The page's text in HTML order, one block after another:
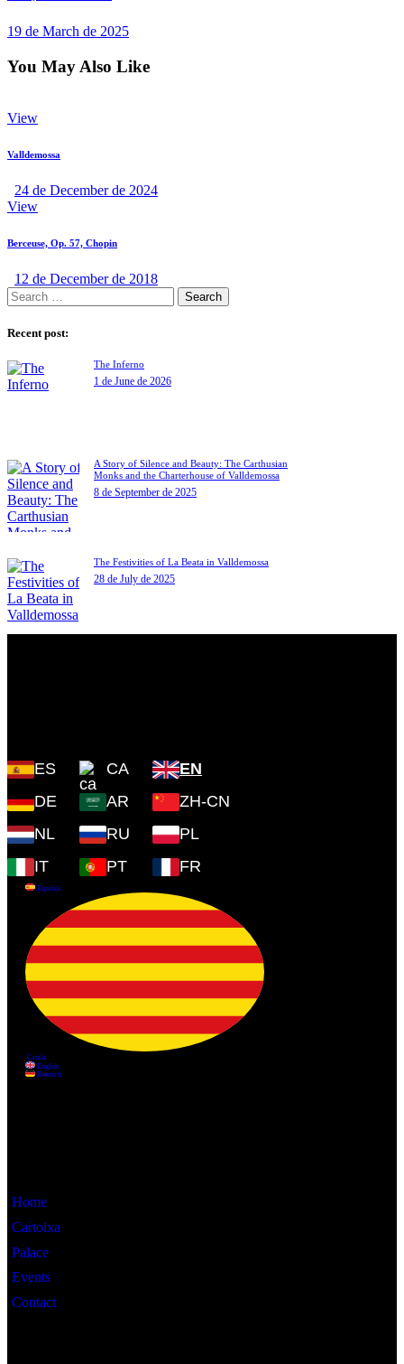
19 de March de 2025
You May Also Like
View
Valldemossa
24 de December de 2024
View
Berceuse, Op. 57, Chopin
12 de December de 2018
Recent post:
The Inferno
1 de June de 2026
A Story of Silence and Beauty: The Carthusian
Monks and the Charterhouse of Valldemossa
8 de September de 2025
The Festivities of La Beata in Valldemossa
28 de July de 2025
ES CA
EN
DE
AR
ZH-CN
NL
RU
PL
IT
PT FR
Home
Cartoixa
Palace
Events
Contact